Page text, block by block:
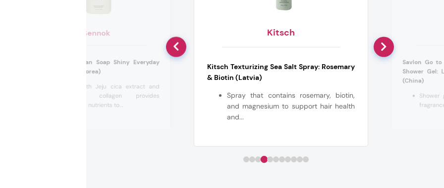
Sennok
Sennok Soap Clean Soap Shiny Everyday
Shampoo (South Korea)
Shampoo with Jeju cica extract and
plant-based collagen provides
moisture and nutrients to...
Kitsch
Kitsch Texturizing Sea Salt Spray: Rosemary
& Biotin (Latvia)
Spray that contains rosemary, biotin,
and magnesium to support hair health
and...
Savlon Go to
Shower Gel:
(China)
Shower